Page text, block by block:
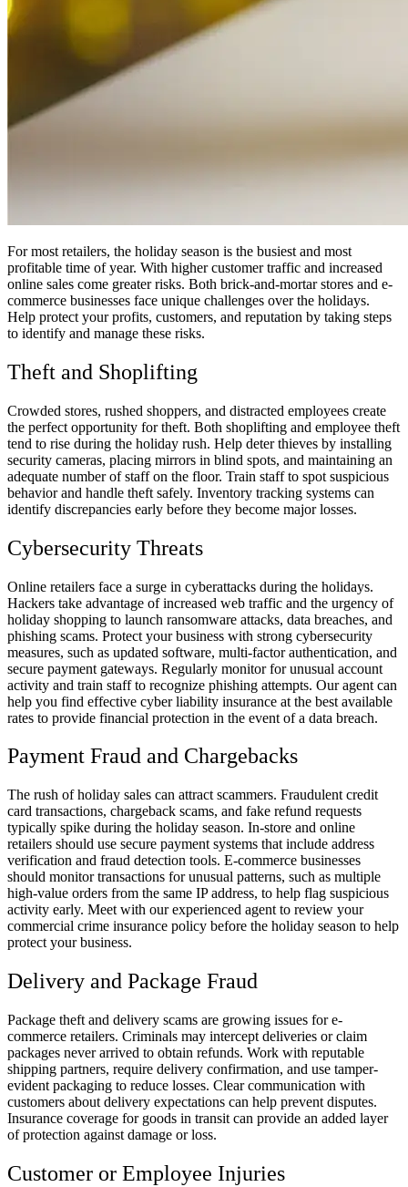
For most retailers, the holiday season is the busiest and most
profitable time of year. With higher customer traffic and increased
online sales come greater risks. Both brick-and-mortar stores and e-
commerce businesses face unique challenges over the holidays.
Help protect your profits, customers, and reputation by taking steps
to identify and manage these risks.
Theft and Shoplifting
Crowded stores, rushed shoppers, and distracted employees create
the perfect opportunity for theft. Both shoplifting and employee theft
tend to rise during the holiday rush. Help deter thieves by installing
security cameras, placing mirrors in blind spots, and maintaining an
adequate number of staff on the floor. Train staff to spot suspicious
behavior and handle theft safely. Inventory tracking systems can
identify discrepancies early before they become major losses.
Cybersecurity Threats
Online retailers face a surge in cyberattacks during the holidays.
Hackers take advantage of increased web traffic and the urgency of
holiday shopping to launch ransomware attacks, data breaches, and
phishing scams. Protect your business with strong cybersecurity
measures, such as updated software, multi-factor authentication, and
secure payment gateways. Regularly monitor for unusual account
activity and train staff to recognize phishing attempts. Our agent can
help you find effective cyber liability insurance at the best available
rates to provide financial protection in the event of a data breach.
Payment Fraud and Chargebacks
The rush of holiday sales can attract scammers. Fraudulent credit
card transactions, chargeback scams, and fake refund requests
typically spike during the holiday season. In-store and online
retailers should use secure payment systems that include address
verification and fraud detection tools. E-commerce businesses
should monitor transactions for unusual patterns, such as multiple
high-value orders from the same IP address, to help flag suspicious
activity early. Meet with our experienced agent to review your
commercial crime insurance policy before the holiday season to help
protect your business.
Delivery and Package Fraud
Package theft and delivery scams are growing issues for e-
commerce retailers. Criminals may intercept deliveries or claim
packages never arrived to obtain refunds. Work with reputable
shipping partners, require delivery confirmation, and use tamper-
evident packaging to reduce losses. Clear communication with
customers about delivery expectations can help prevent disputes.
Insurance coverage for goods in transit can provide an added layer
of protection against damage or loss.
Customer or Employee Injuries